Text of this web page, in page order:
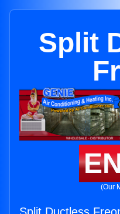
Split
(Our